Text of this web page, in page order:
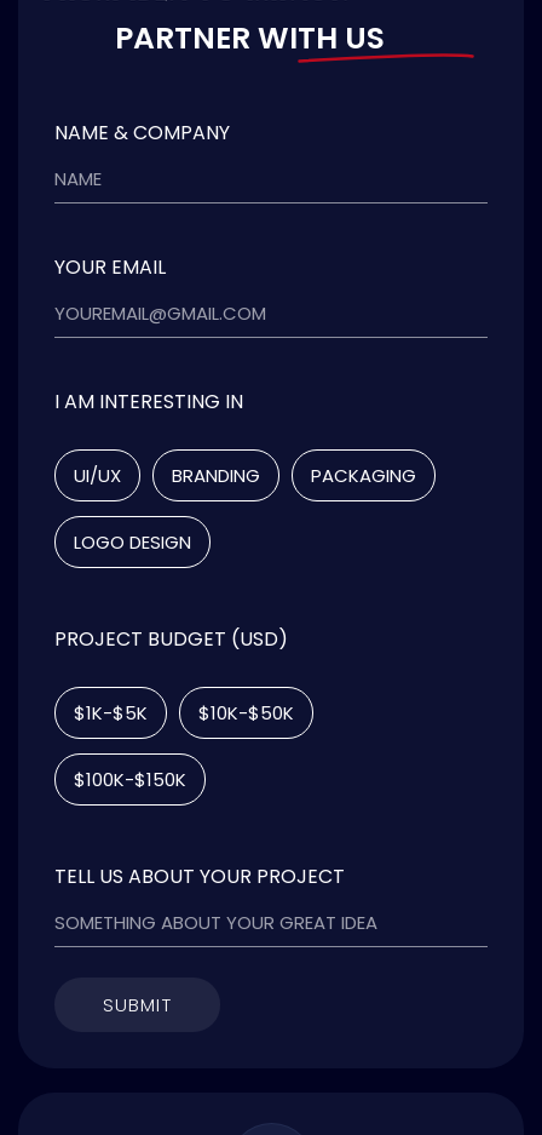
PARTNER WITH US
NAME & COMPANY
YOUR EMAIL
I AM INTERESTING IN
UI/UX BRANDING PACKAGING
LOGO DESIGN
PROJECT BUDGET (USD)
$1K-$5K $10K-$50K
$100K-$150K
TELL US ABOUT YOUR PROJECT
SUBMIT